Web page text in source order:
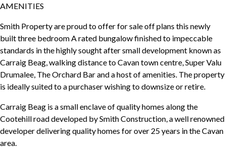
AMENITIES
Smith Property are proud to offer for sale off plans this newly
built three bedroom A rated bungalow finished to impeccable
standards in the highly sought after small development known as
Carraig Beag, walking distance to Cavan town centre, Super Valu
Drumalee, The Orchard Bar and a host of amenities. The property
is ideally suited to a purchaser wishing to downsize or retire.
Carraig Beag is a small enclave of quality homes along the
Cootehill road developed by Smith Construction, a well renowned
developer delivering quality homes for over 25 years in the Cavan
area.